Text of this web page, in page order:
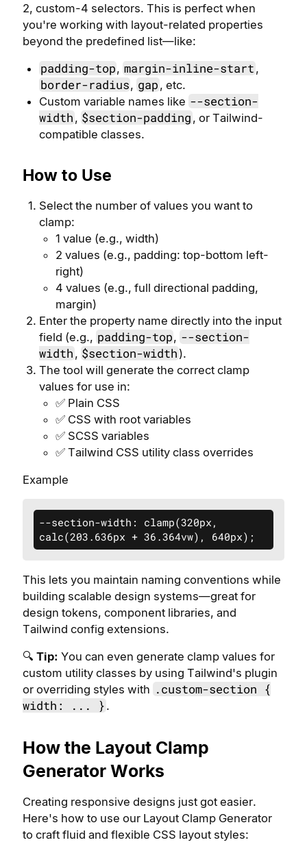
2, custom-4 selectors. This is perfect when
you're working with layout-related properties
beyond the predefined list—like:
padding-top, margin-inline-start ,
border-radius, gap , etc.
Custom variable names like --section-
width , $section-padding , or Tailwind-
compatible classes.
How to Use
Select the number of values you want to
clamp:
1 value (e.g., width)
2 values (e.g., padding: top-bottom left-
right)
4 values (e.g., full directional padding,
margin)
Enter the property name directly into the input
field (e.g., padding-top, --section-
width , $section-width ).
The tool will generate the correct clamp
values for use in:
✅ Plain CSS
✅ CSS with root variables
✅ SCSS variables
✅ Tailwind CSS utility class overrides
Example
--section-width: clamp(320px,
calc(203.636px + 36.364vw), 640px);
This lets you maintain naming conventions while
building scalable design systems—great for
design tokens, component libraries, and
Tailwind config extensions.
🔍Tip: You can even generate clamp values for
custom utility classes by using Tailwind's plugin
or overriding styles with .custom-section {
width: ... } .
How the Layout Clamp
Generator Works
Creating responsive designs just got easier.
Here's how to use our Layout Clamp Generator
to craft fluid and flexible CSS layout styles: